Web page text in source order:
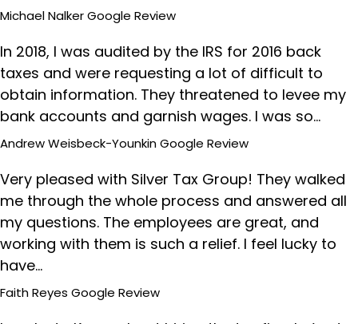
Michael NalkerGoogle Review
In 2018, I was audited by the IRS for 2016 back
taxes and were requesting a lot of difficult to
obtain information. They threatened to levee my
bank accounts and garnish wages. I was so…
Andrew Weisbeck-YounkinGoogle Review
Very pleased with Silver Tax Group! They walked
me through the whole process and answered all
my questions. The employees are great, and
working with them is such a relief. I feel lucky to
have…
Faith Reyes Google Review